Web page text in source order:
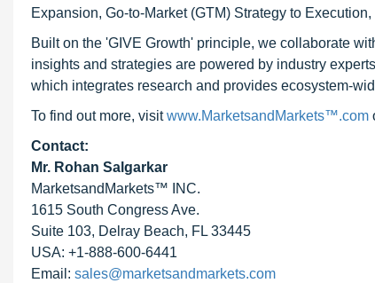
Expansion, Go-to-Market (GTM) Strategy to
Built on the 'GIVE Growth' principle, we collaborate
insights and strategies are powered by industry
which integrates research and provides ecosystem-
To find out more, visitwww.MarketsandMarkets™.com
Contact:
Mr. Rohan Salgarkar
MarketsandMarkets™ INC.
1615 South Congress Ave.
Suite 103, Delray Beach, FL 33445
USA: +1-888-600-6441
Email: sales@marketsandmarkets.com